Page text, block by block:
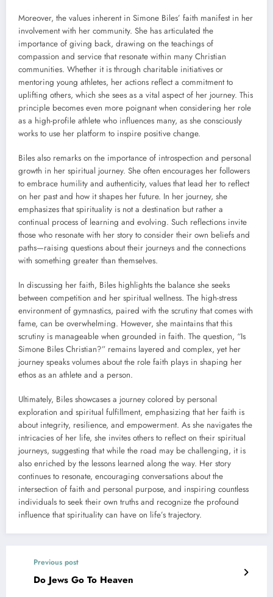
Moreover, the values inherent in Simone Biles’ faith manifest in her
involvement with her community. She has articulated the
importance of giving back, drawing on the teachings of
compassion and service that resonate within many Christian
communities. Whether it is through charitable initiatives or
mentoring young athletes, her actions reflect a commitment to
uplifting others, which she sees as a vital aspect of her journey. This
principle becomes even more poignant when considering her role
as a high-profile athlete who influences many, as she consciously
works to use her platform to inspire positive change.
Biles also remarks on the importance of introspection and personal
growth in her spiritual journey. She often encourages her followers
to embrace humility and authenticity, values that lead her to reflect
on her past and how it shapes her future. In her journey, she
emphasizes that spirituality is not a destination but rather a
continual process of learning and evolving. Such reflections invite
those who resonate with her story to consider their own beliefs and
paths—raising questions about their journeys and the connections
with something greater than themselves.
In discussing her faith, Biles highlights the balance she seeks
between competition and her spiritual wellness. The high-stress
environment of gymnastics, paired with the scrutiny that comes with
fame, can be overwhelming. However, she maintains that this
scrutiny is manageable when grounded in faith. The question, “Is
Simone Biles Christian?” remains layered and complex, yet her
journey speaks volumes about the role faith plays in shaping her
ethos as an athlete and a person.
Ultimately, Biles showcases a journey colored by personal
exploration and spiritual fulfillment, emphasizing that her faith is
about integrity, resilience, and empowerment. As she navigates the
intricacies of her life, she invites others to reflect on their spiritual
journeys, suggesting that while the road may be challenging, it is
also enriched by the lessons learned along the way. Her story
continues to resonate, encouraging conversations about the
intersection of faith and personal purpose, and inspiring countless
individuals to seek their own truths and recognize the profound
influence that spirituality can have on life’s trajectory.
Previous post
Do Jews Go To Heaven